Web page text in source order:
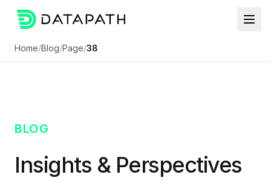
Home/Blog/Page/38
BLOG
Insights & Perspectives